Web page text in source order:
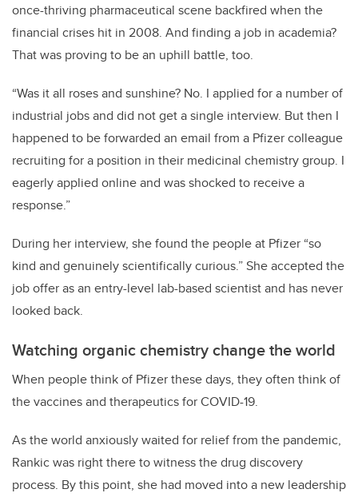
once-thriving pharmaceutical scene backfired when the
financial crises hit in 2008. And finding a job in academia?
That was proving to be an uphill battle, too.
“Was it all roses and sunshine? No. I applied for a number of
industrial jobs and did not get a single interview. But then I
happened to be forwarded an email from a Pfizer colleague
recruiting for a position in their medicinal chemistry group. I
eagerly applied online and was shocked to receive a
response.”
During her interview, she found the people at Pfizer “so
kind and genuinely scientifically curious.” She accepted the
job offer as an entry-level lab-based scientist and has never
looked back.
Watching organic chemistry change the world
When people think of Pfizer these days, they often think of
the vaccines and therapeutics for COVID-19.
As the world anxiously waited for relief from the pandemic,
Rankic was right there to witness the drug discovery
process. By this point, she had moved into a new leadership